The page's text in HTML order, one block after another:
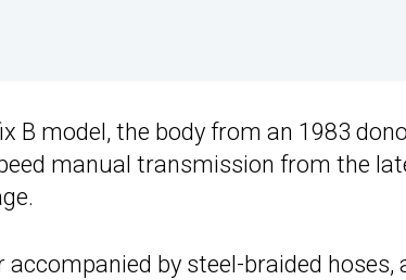
B model, the body from an 1983
manual transmission from the
by steel-braided hoses,